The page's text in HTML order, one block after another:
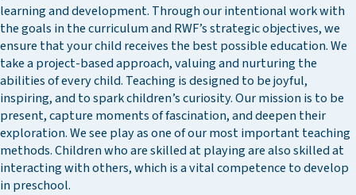
learning and development. Through our intentional work with
the goals in the curriculum and RWF’s strategic objectives, we
ensure that your child receives the best possible education. We
take a project-based approach, valuing and nurturing the
abilities of every child. Teaching is designed to be joyful,
inspiring, and to spark children’s curiosity. Our mission is to be
present, capture moments of fascination, and deepen their
exploration. We see play as one of our most important teaching
methods. Children who are skilled at playing are also skilled at
interacting with others, which is a vital competence to develop
in preschool.